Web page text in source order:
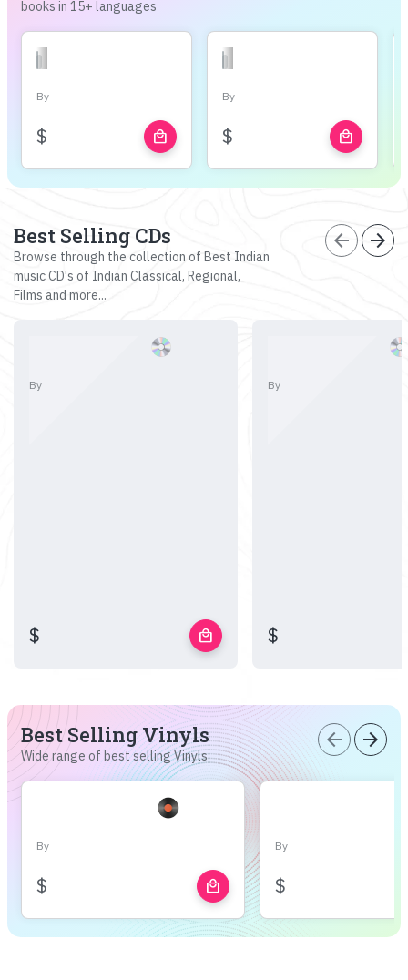
books in 15+ languages
By
$ local_mall
By
$ local_mall
Best Selling CDs
Browse through the collection of Best Indian
music CD's of Indian Classical, Regional,
Films and more...
arrow_back arrow_forward
By
$ local_mall
By
$
Best Selling Vinyls
Wide range of best selling Vinyls
arrow_back arrow_forward
By
$ local_mall
By
$